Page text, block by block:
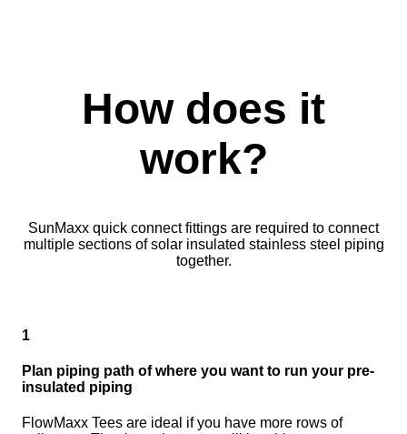
How does it
work?
SunMaxx quick connect fittings are required to connect
multiple sections of solar insulated stainless steel piping
together.
1
Plan piping path of where you want to run your pre-
insulated piping
FlowMaxx Tees are ideal if you have more rows of